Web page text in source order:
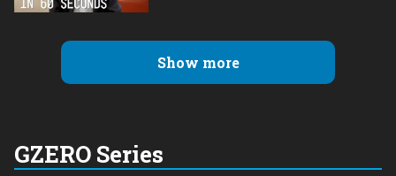
Show more
GZERO Series